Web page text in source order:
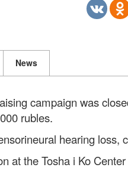
News
campaign was
rubles.
hearing loss,
at the Tosha i Ko Center